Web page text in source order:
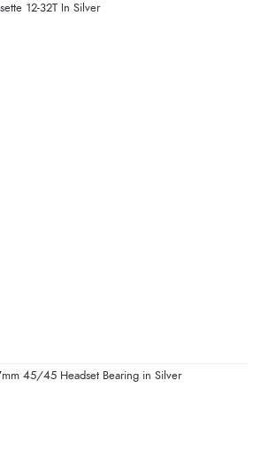
12-32T In Silver
45/45 Headset Bearing in Silver